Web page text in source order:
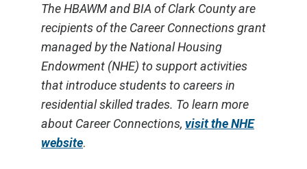
The HBAWM and BIA of Clark County are
recipients of the Career Connections grant
managed by the National Housing
Endowment (NHE) to support activities
that introduce students to careers in
residential skilled trades. To learn more
about Career Connections, visit the NHE
website.